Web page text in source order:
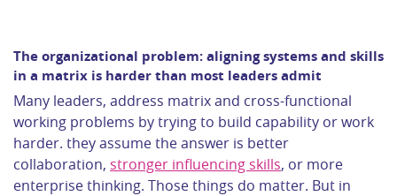
The organizational problem: aligning systems and skills
in a matrix is harder than most leaders admit
Many leaders, address matrix and cross-functional
working problems by trying to build capability or work
harder. they assume the answer is better
collaboration, stronger influencing skills, or more
enterprise thinking. Those things do matter. But in